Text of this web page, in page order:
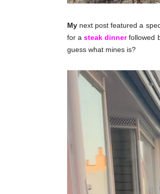
Mynext post featured a
for a steak dinnerfollowed
guess what mines is?